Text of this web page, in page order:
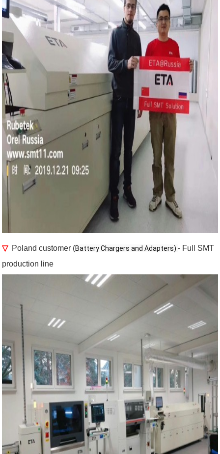
▽Poland customer (Battery Chargers and Adapters) - Full SMT
production line